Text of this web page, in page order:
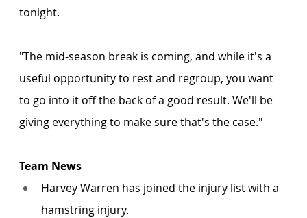
tonight.
"The mid-season break is coming, and while it's a
useful opportunity to rest and regroup, you want
to go into it off the back of a good result. We'll be
giving everything to make sure that's the case."
Team News
Harvey Warren has joined the injury list with a
hamstring injury.